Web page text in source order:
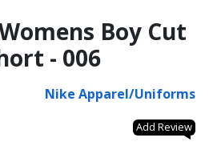
Boy Cut
- 006
Nike Apparel/Uniforms
Add Review